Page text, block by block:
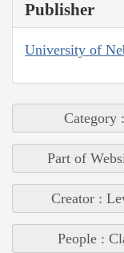
Publisher
University of
Category
Part of
Creator :
People :